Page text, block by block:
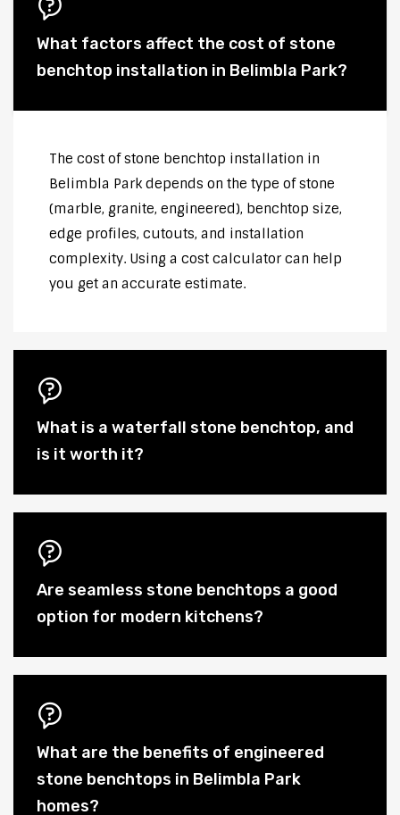
What factors affect the cost of stone
benchtop installation in Belimbla Park?
The cost of stone benchtop installation in
Belimbla Park depends on the type of stone
(marble, granite, engineered), benchtop size,
edge profiles, cutouts, and installation
complexity. Using a cost calculator can help
you get an accurate estimate.
What is a waterfall stone benchtop, and
is it worth it?
Are seamless stone benchtops a good
option for modern kitchens?
What are the benefits of engineered
stone benchtops in Belimbla Park
homes?